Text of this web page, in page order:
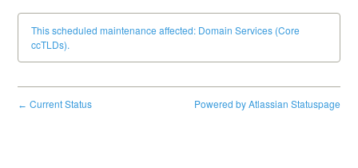
This scheduled maintenance affected: Domain Services (Core
ccTLDs).
← Current Status Powered by Atlassian Statuspage